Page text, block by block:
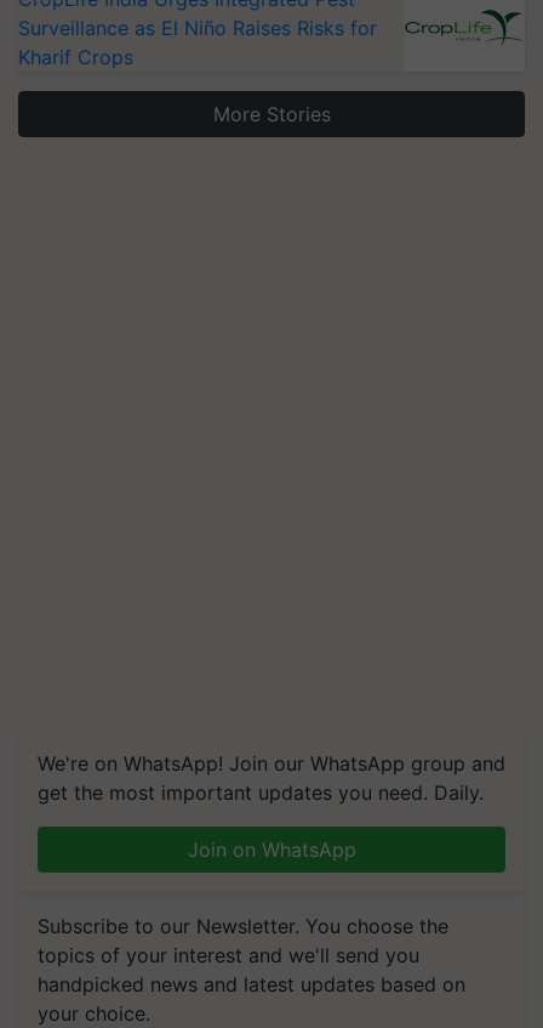
Surveillance as El Niño Raises Risks for
Kharif Crops
More Stories
We're on WhatsApp! Join our WhatsApp group and
get the most important updates you need. Daily.
Join on WhatsApp
Subscribe to our Newsletter. You choose the
topics of your interest and we'll send you
handpicked news and latest updates based on
your choice.